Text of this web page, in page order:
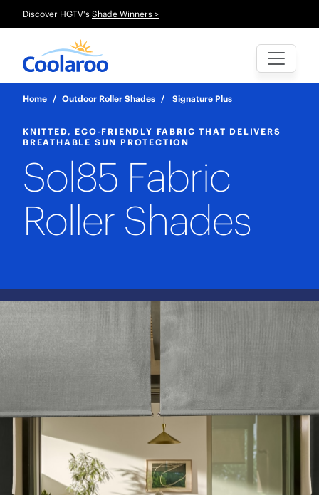
Discover HGTV's Shade Winners >
Home / Outdoor Roller Shades / Signature Plus
KNITTED, ECO-FRIENDLY FABRIC THAT DELIVERS
BREATHABLE SUN PROTECTION
Sol85 Fabric
Roller Shades